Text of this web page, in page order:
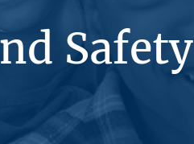
Safety